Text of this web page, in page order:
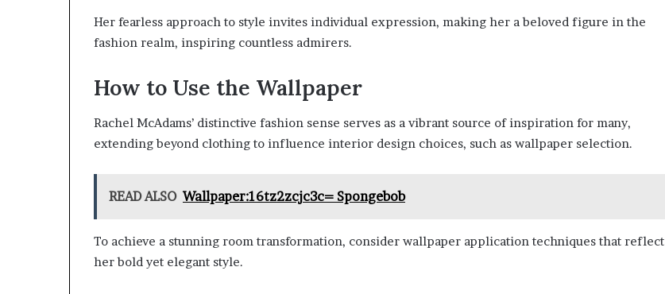
Her fearless approach to style invites individual expression, making her a beloved figure in the
fashion realm, inspiring countless admirers.
How to Use the Wallpaper
Rachel McAdams’ distinctive fashion sense serves as a vibrant source of inspiration for many,
extending beyond clothing to influence interior design choices, such as wallpaper selection.
READ ALSO Wallpaper:16tz2zcjc3c= Spongebob
To achieve a stunning room transformation, consider wallpaper application techniques that reflect
her bold yet elegant style.